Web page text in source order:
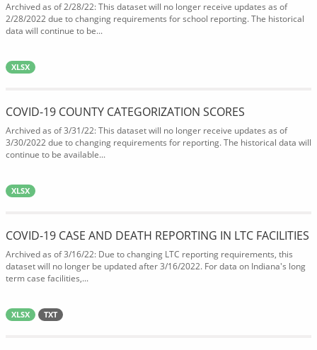
Archived as of 2/28/22: This dataset will no longer receive updates as of
2/28/2022 due to changing requirements for school reporting. The historical
data will continue to be...
XLSX
COVID-19 COUNTY CATEGORIZATION SCORES
Archived as of 3/31/22: This dataset will no longer receive updates as of
3/30/2022 due to changing requirements for reporting. The historical data will
continue to be available...
XLSX
COVID-19 CASE AND DEATH REPORTING IN LTC FACILITIES
Archived as of 3/16/22: Due to changing LTC reporting requirements, this
dataset will no longer be updated after 3/16/2022. For data on Indiana's long
term case facilities,...
XLSX TXT